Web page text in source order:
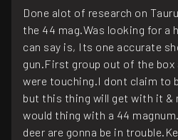
Done alot of research on
the 44 mag.Was looking for a
can say is, Its one accurate
gun.First group out of the box
were touching.I dont claim to
but this thing will get with it &
would thing with a 44
deer are gonna be in